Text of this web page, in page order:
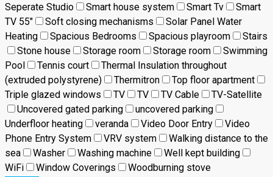
Seperate Studio
Smart house system Smart Tv
Smart
TV 55"
Soft closing mechanisms
Solar Panel Water
Heating
Spacious Bedrooms Spacious playroom
Stairs
Stone house
Storage room Storage room
Swimming
Pool
Tennis court
Thermal Insulation throughout
(extruded polystyrene)
Thermitron
Top floor apartment
Triple glazed windows
TV TV TV Cable
TV-Satellite
Uncovered gated parking
uncovered parking
Underfloor heating
veranda Video Door Entry
Video
Phone Entry System
VRV system
Walking distance to the
sea
Washer Washing machine
Well kept building
WiFi
Window Coverings Woodburning stove